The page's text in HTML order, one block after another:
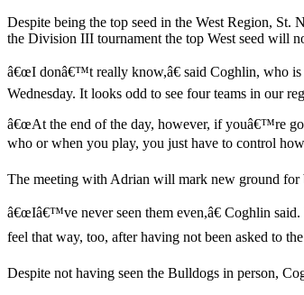
Despite being the top seed in the West Region,
the Division III tournament the top West seed will
â€œI donâ€™t really know,â€ said Coghlin, who
Wednesday. It looks odd to see four teams in our
â€œAt the end of the day, however, if youâ€™re
who or when you play, you just have to control how
The meeting with Adrian will mark new ground for
â€œIâ€™ve never seen them even,â€ Coghlin
feel that way, too, after having not been asked to
Despite not having seen the Bulldogs in person,